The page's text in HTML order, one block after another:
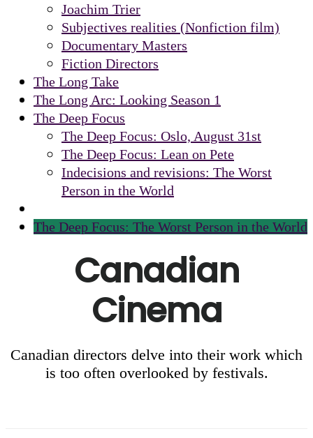
Joachim Trier
Subjectives realities (Nonfiction film)
Documentary Masters
Fiction Directors
The Long Take
The Long Arc: Looking Season 1
The Deep Focus
The Deep Focus: Oslo, August 31st
The Deep Focus: Lean on Pete
Indecisions and revisions: The Worst
Person in the World
The Deep Focus: The Worst Person in the World
Canadian
Cinema
Canadian directors delve into their work which
is too often overlooked by festivals.